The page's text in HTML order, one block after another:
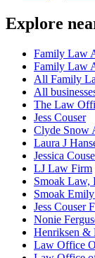
Explore
Family Law
Family Law
All Family
All
The Law
Jess Couser
Clyde Snow
Laura J
Jessica
LJ Law Firm
Smoak Law,
Smoak
Jess Couser
Nonie
Henriksen &
Law Office